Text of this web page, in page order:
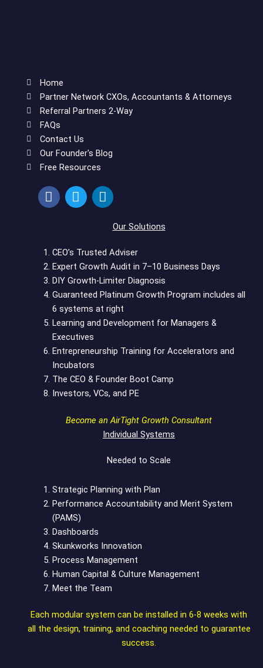
Home
Partner Network CXOs, Accountants & Attorneys
Referral Partners 2-Way
FAQs
Contact Us
Our Founder's Blog
Free Resources
a
c
o
o
k
w
i
e
r
i
n
d
i
n
Our Solutions
CEO’s Trusted Adviser
Expert Growth Audit in 7–10 Business Days
DIY Growth-Limiter Diagnosis
Guaranteed Platinum Growth Program includes all
6 systems at right
Learning and Development for Managers &
Executives
Entrepreneurship Training for Accelerators and
Incubators
The CEO & Founder Boot Camp
Investors, VCs, and PE
Become an AirTight Growth Consultant
Individual Systems
Needed to Scale
Strategic Planning with Plan
Performance Accountability and Merit System
(PAMS)
Dashboards
Skunkworks Innovation
Process Management
Human Capital & Culture Management
Meet the Team
Each modular system can be installed in 6-8 weeks with
all the design, training, and coaching needed to guarantee
success.